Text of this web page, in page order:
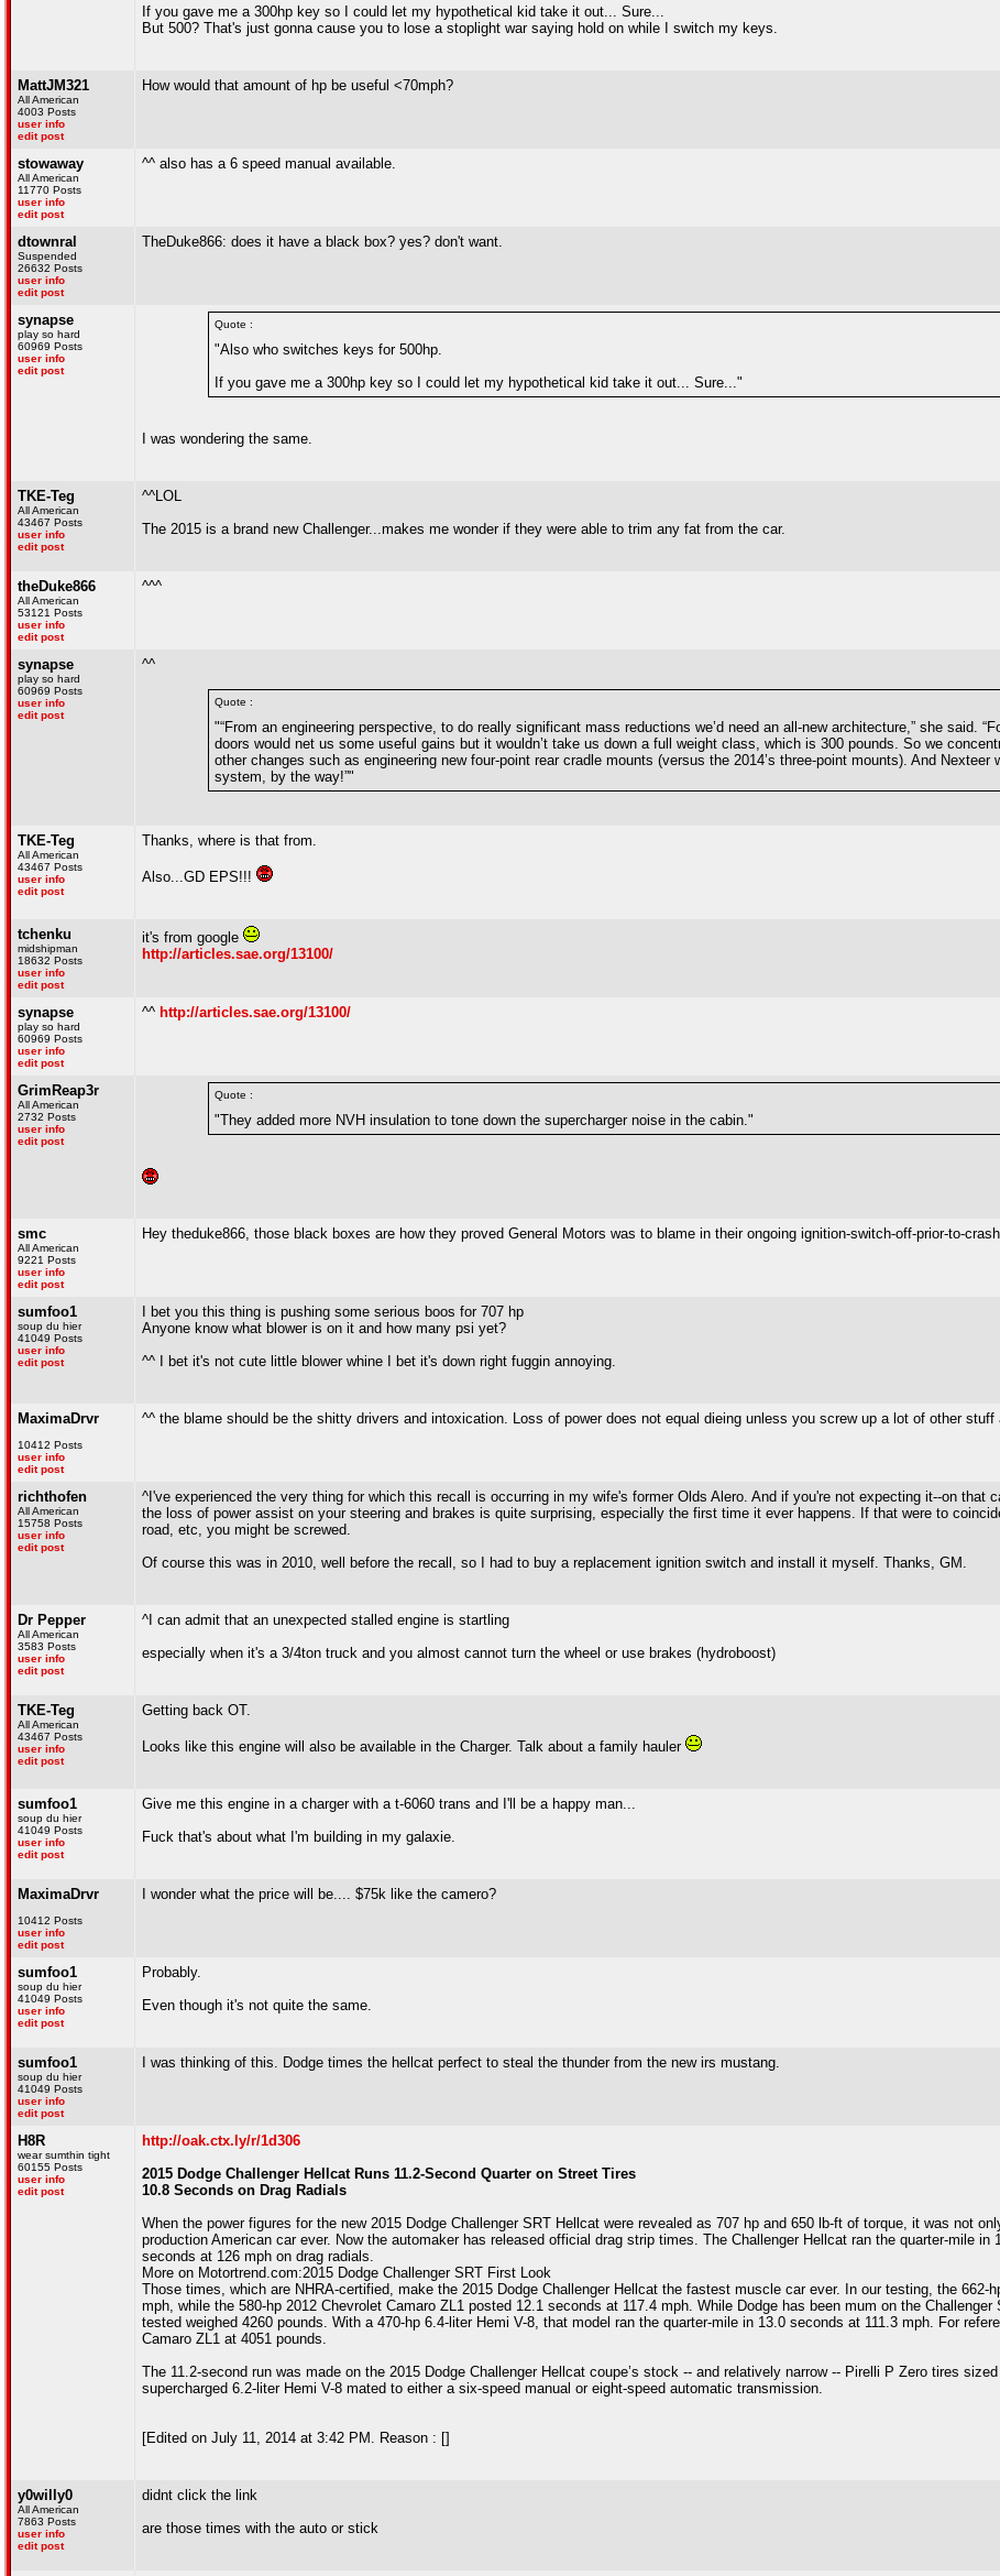
If you gave me a 300hp key so I could let my hypothetical kid take it out... Sure...
But 500? That's just gonna cause you to lose a stoplight war saying hold on while I switch my keys.
MattJM321
All American
4003 Posts
user info
edit post
How would that amount of hp be useful <70mph?
stowaway
All American
11770 Posts
user info
edit post
^^ also has a 6 speed manual available.
dtownral
Suspended
26632 Posts
user info
edit post
TheDuke866: does it have a black box? yes? don't want.
synapse
play so hard
60969 Posts
user info
edit post
Quote :
"Also who switches keys for 500hp.
If you gave me a 300hp key so I could let my hypothetical kid take it out... Sure..."
I was wondering the same.
TKE-Teg
All American
43467 Posts
user info
edit post
^^LOL
The 2015 is a brand new Challenger...makes me wonder if they were able to trim any fat from the car.
theDuke866
All American
53121 Posts
user info
edit post
^^^
synapse
play so hard
60969 Posts
user info
edit post
^^
Quote :
"“From an engineering perspective, to do really significant mass reductions we’d need an all-new architecture,” she said.
doors would net us some useful gains but it wouldn’t take us down a full weight class, which is 300 pounds. So we
other changes such as engineering new four-point rear cradle mounts (versus the 2014’s three-point mounts). And
system, by the way!”"
TKE-Teg
All American
43467 Posts
user info
edit post
Thanks, where is that from.
Also...GD EPS!!!
tchenku
midshipman
18632 Posts
user info
edit post
it's from google
http://articles.sae.org/13100/
synapse
play so hard
60969 Posts
user info
edit post
^^ http://articles.sae.org/13100/
GrimReap3r
All American
2732 Posts
user info
edit post
Quote :
"They added more NVH insulation to tone down the supercharger noise in the cabin."
smc
All American
9221 Posts
user info
edit post
Hey theduke866, those black boxes are how they proved General Motors was to blame in their ongoing ignition-switch-off-prior-to-
sumfoo1
soup du hier
41049 Posts
user info
edit post
I bet you this thing is pushing some serious boos for 707 hp
Anyone know what blower is on it and how many psi yet?
^^ I bet it's not cute little blower whine I bet it's down right fuggin annoying.
MaximaDrvr
10412 Posts
user info
edit post
^^ the blame should be the shitty drivers and intoxication. Loss of power does not equal dieing unless you screw up a lot of other stuff
richthofen
All American
15758 Posts
user info
edit post
^I've experienced the very thing for which this recall is occurring in my wife's former Olds Alero. And if you're not expecting it--on
the loss of power assist on your steering and brakes is quite surprising, especially the first time it ever happens. If that were to
road, etc, you might be screwed.
Of course this was in 2010, well before the recall, so I had to buy a replacement ignition switch and install it myself. Thanks, GM.
Dr Pepper
All American
3583 Posts
user info
edit post
^I can admit that an unexpected stalled engine is startling
especially when it's a 3/4ton truck and you almost cannot turn the wheel or use brakes (hydroboost)
TKE-Teg
All American
43467 Posts
user info
edit post
Getting back OT.
Looks like this engine will also be available in the Charger. Talk about a family hauler
sumfoo1
soup du hier
41049 Posts
user info
edit post
Give me this engine in a charger with a t-6060 trans and I'll be a happy man...
Fuck that's about what I'm building in my galaxie.
MaximaDrvr
10412 Posts
user info
edit post
I wonder what the price will be.... $75k like the camero?
sumfoo1
soup du hier
41049 Posts
user info
edit post
Probably.
Even though it's not quite the same.
sumfoo1
soup du hier
41049 Posts
user info
edit post
I was thinking of this. Dodge times the hellcat perfect to steal the thunder from the new irs mustang.
H8R
wear sumthin tight
60155 Posts
user info
edit post
http://oak.ctx.ly/r/1d306
2015 Dodge Challenger Hellcat Runs 11.2-Second Quarter on Street Tires
10.8 Seconds on Drag Radials
When the power figures for the new 2015 Dodge Challenger SRT Hellcat were revealed as 707 hp and 650 lb-ft of torque, it was not
production American car ever. Now the automaker has released official drag strip times. The Challenger Hellcat ran the quarter-mile
seconds at 126 mph on drag radials.
More on Motortrend.com:2015 Dodge Challenger SRT First Look
Those times, which are NHRA-certified, make the 2015 Dodge Challenger Hellcat the fastest muscle car ever. In our testing, the
mph, while the 580-hp 2012 Chevrolet Camaro ZL1 posted 12.1 seconds at 117.4 mph. While Dodge has been mum on the
tested weighed 4260 pounds. With a 470-hp 6.4-liter Hemi V-8, that model ran the quarter-mile in 13.0 seconds at 111.3 mph. For
Camaro ZL1 at 4051 pounds.
The 11.2-second run was made on the 2015 Dodge Challenger Hellcat coupe’s stock -- and relatively narrow -- Pirelli P Zero tires
supercharged 6.2-liter Hemi V-8 mated to either a six-speed manual or eight-speed automatic transmission.
[Edited on July 11, 2014 at 3:42 PM. Reason : []
y0willy0
All American
7863 Posts
user info
edit post
didnt click the link
are those times with the auto or stick